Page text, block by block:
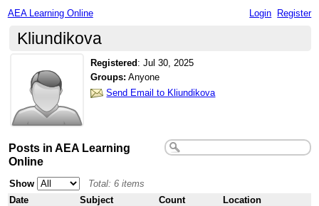
AEA Learning Online Login Register
Kliundikova
Registered :Jul 30, 2025
Groups: Anyone
Send Email to Kliundikova
Posts in AEA Learning
Online
Show
Total: 6 items
Date
Subject Count
Location